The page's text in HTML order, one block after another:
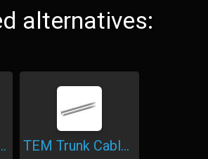
alternatives:
Aluminium TEM Trunk Cable Shelf